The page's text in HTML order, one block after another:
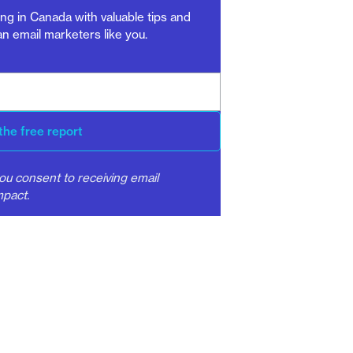
in Canada with valuable tips and
email marketers like you.
free report
consent to receiving email